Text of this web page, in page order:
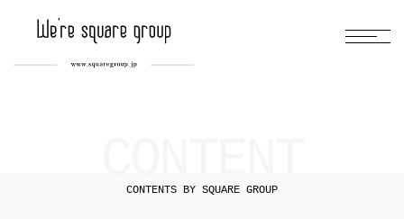
CONTENTS BY SQUARE GROUP